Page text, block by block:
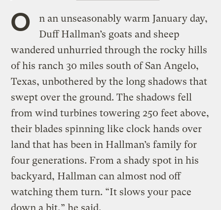
O
n an unseasonably warm January day,
Duff Hallman’s goats and sheep
wandered unhurried through the rocky hills
of his ranch 30 miles south of San Angelo,
Texas, unbothered by the long shadows that
swept over the ground. The shadows fell
from wind turbines towering 250 feet above,
their blades spinning like clock hands over
land that has been in Hallman’s family for
four generations. From a shady spot in his
backyard, Hallman can almost nod off
watching them turn. “It slows your pace
down a bit,” he said.